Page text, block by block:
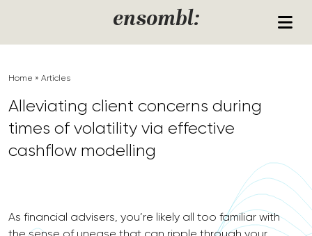
ensombl:
Home » Articles
Alleviating client concerns during
times of volatility via effective
cashflow modelling
As financial advisers, you’re likely all too familiar with